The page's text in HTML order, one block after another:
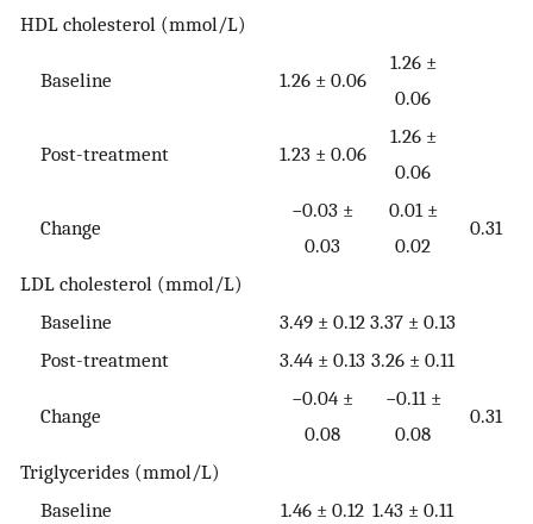
HDL cholesterol (mmol/L)
Baseline 1.26 ± 0.06
1.26 ±
0.06
Post-treatment 1.23 ± 0.06
1.26 ±
0.06
Change
−0.03 ±
0.03
0.01 ±
0.02
0.31
LDL cholesterol (mmol/L)
Baseline
3.49 ± 0.12 3.37 ± 0.13
Post-treatment
3.44 ± 0.13 3.26 ± 0.11
Change
−0.04 ±
0.08
−0.11 ±
0.08
0.31
Triglycerides (mmol/L)
Baseline
1.46 ± 0.12 1.43 ± 0.11